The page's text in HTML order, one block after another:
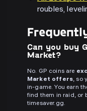
roubles,
Can you buy
Market?
No. GP coins are
Market offers, so
in-game. You earn
find them in raid, or
timesaver.gg.